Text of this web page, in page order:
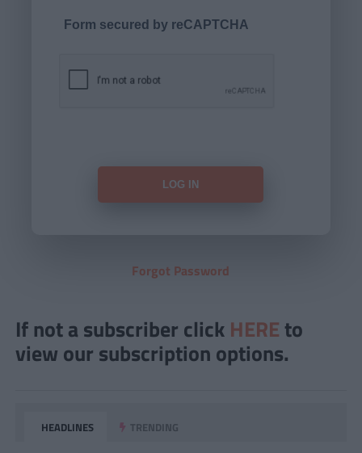
Form secured by reCAPTCHA
Forgot Password
If not a subscriber click HERE to
view our subscription options.
HEADLINES TRENDING